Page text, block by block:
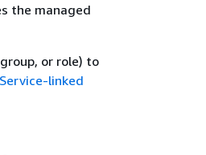
the managed
or role) to
Service-linked